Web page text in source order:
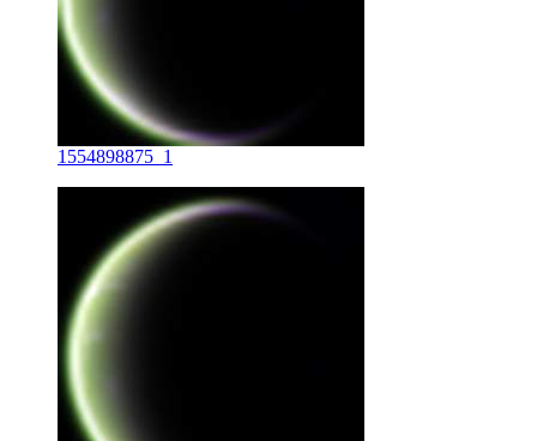
1554898875_1